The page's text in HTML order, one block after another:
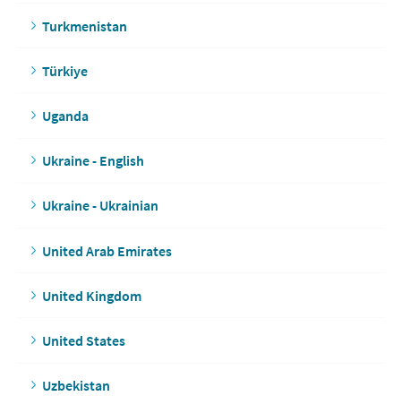
Turkmenistan
Türkiye
Uganda
Ukraine - English
Ukraine - Ukrainian
United Arab Emirates
United Kingdom
United States
Uzbekistan